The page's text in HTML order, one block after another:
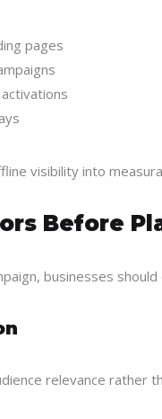
pages
visibility into
Before
businesses should
relevance rather